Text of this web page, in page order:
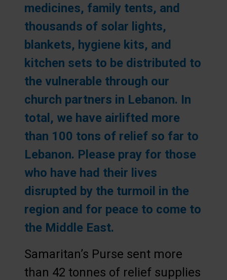
medicines, family tents, and
thousands of solar lights,
blankets, hygiene kits, and
kitchen sets to be distributed to
the vulnerable through our
church partners in Lebanon. In
total, we have airlifted more
than 100 tons of relief so far to
Lebanon. Please pray for those
who have had their lives
disrupted by the turmoil in the
region and for peace to come to
the Middle East.
Samaritan’s Purse sent more
than 42 tonnes of relief supplies